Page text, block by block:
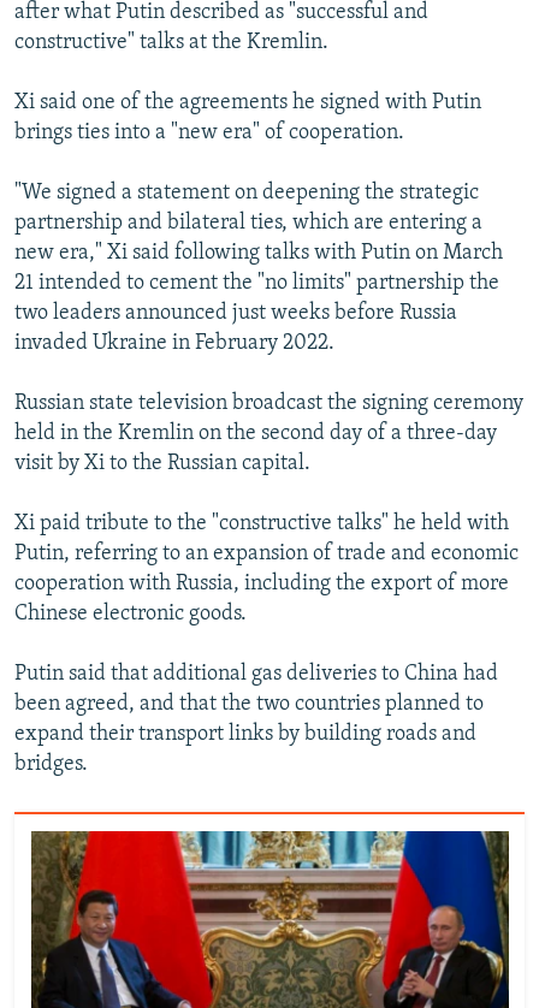
All RFE/RL sites
after what Putin described as "successful and
constructive" talks at the Kremlin.
Xi said one of the agreements he signed with Putin
brings ties into a "new era" of cooperation.
"We signed a statement on deepening the strategic
partnership and bilateral ties, which are entering a
new era," Xi said following talks with Putin on March
21 intended to cement the "no limits" partnership the
two leaders announced just weeks before Russia
invaded Ukraine in February 2022.
Russian state television broadcast the signing ceremony
held in the Kremlin on the second day of a three-day
visit by Xi to the Russian capital.
Xi paid tribute to the "constructive talks" he held with
Putin, referring to an expansion of trade and economic
cooperation with Russia, including the export of more
Chinese electronic goods.
Putin said that additional gas deliveries to China had
been agreed, and that the two countries planned to
expand their transport links by building roads and
bridges.